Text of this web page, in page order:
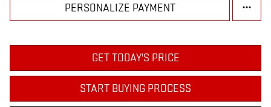
PERSONALIZE PAYMENT
GET TODAY'S PRICE
START BUYING PROCESS